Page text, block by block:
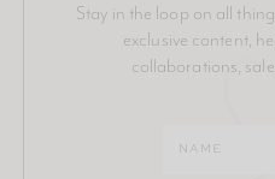
Stay in the loop on all
exclusive content,
collaborations,